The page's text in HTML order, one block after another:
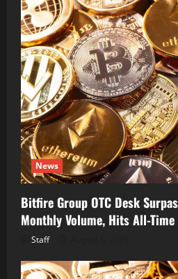
News
Bitfire Group OTC Desk
Monthly Volume, Hits All-
Staff